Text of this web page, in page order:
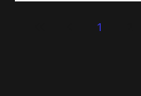
and insights on how
1